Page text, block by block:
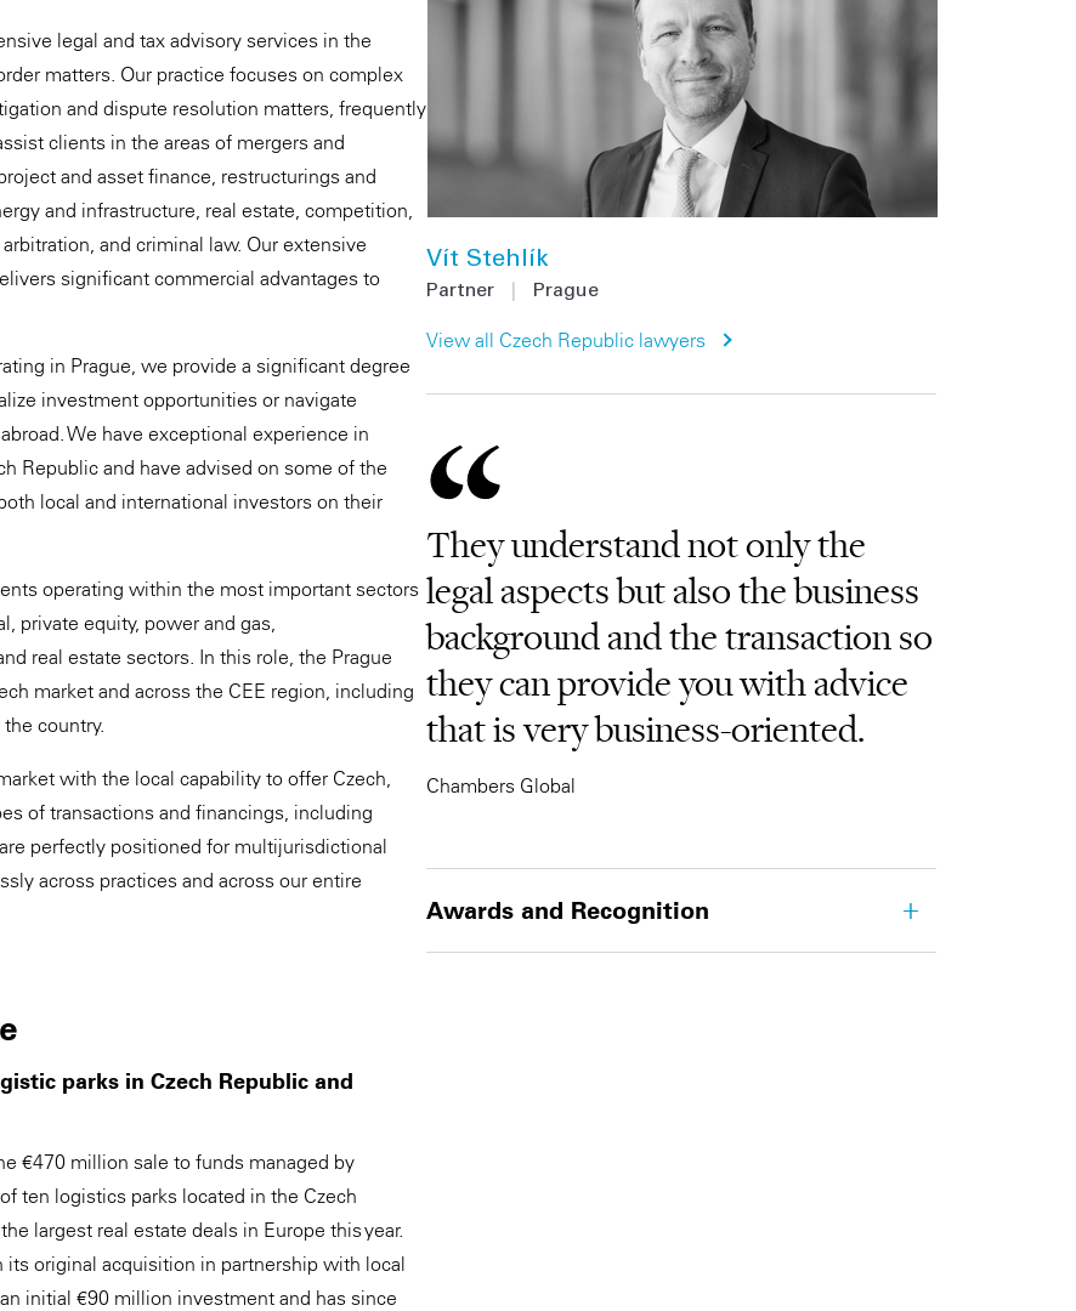
legal and tax advisory services in the
matters. Our practice focuses on complex
and dispute resolution matters, frequently
clients in the areas of mergers and
and asset finance, restructurings and
and infrastructure, real estate, competition,
and criminal law. Our extensive
significant commercial advantages to
in Prague, we provide a significant degree
investment opportunities or navigate
We have exceptional experience in
Republic and have advised on some of the
local and international investors on their
operating within the most important sectors
private equity, power and gas,
real estate sectors. In this role, the Prague
market and across the CEE region, including
country.
with the local capability to offer Czech,
of transactions and financings, including
perfectly positioned for multijurisdictional
across practices and across our entire
parks in Czech Republic and
€470 million sale to funds managed by
ten logistics parks located in the Czech
largest real estate deals in Europe this year.
original acquisition in partnership with local
initial €90 million investment and has since
Vít Stehlík
Partner Prague
View all Czech Republic lawyers
They understand not only the
legal aspects but also the business
background and the transaction so
they can provide you with advice
that is very business-oriented.
Chambers Global
Awards and Recognition